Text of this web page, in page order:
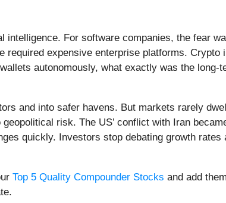
For software companies, the fear
expensive enterprise platforms.
autonomously, what exactly was the long-
and into safer havens. But markets rarely
risk. The US’ conflict with Iran
quickly. Investors stop debating growth
Top 5 Quality Compounder Stocks and add